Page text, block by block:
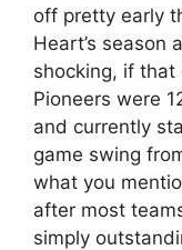
off pretty early
Heart’s season
shocking, if that
Pioneers were
and currently
game swing
what you
after most
simply